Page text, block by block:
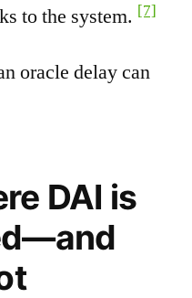
to the system. [7]
oracle delay can
DAI is